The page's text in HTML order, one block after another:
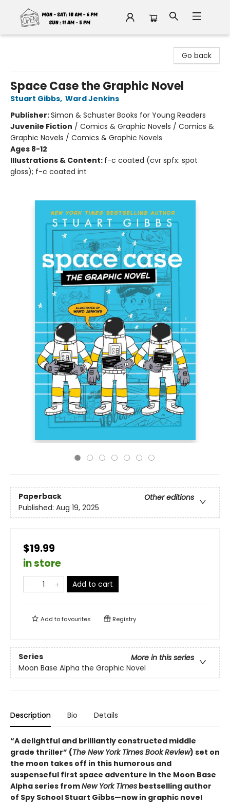
Go back
Space Case the Graphic Novel
Stuart Gibbs, Ward Jenkins
Publisher:Simon & Schuster Books for Young Readers
Juvenile Fiction / Comics & Graphic Novels / Comics &
Graphic Novels / Comics & Graphic Novels
Ages 8-12
Illustrations & Content: f-c coated (cvr spfx: spot
gloss); f-c coated int
Paperback
Other editions
Published: Aug 19, 2025
$19.99
in store
Add to cart
Add tofavourites Registry
Series
More in this series
Moon Base Alpha the Graphic Novel
Description Bio Details
“A delightful and brilliantly constructed middle
grade thriller” (The New York Times Book Review) set on
the moon takes off in this humorous and
suspenseful first space adventure in the Moon Base
Alpha series fromNew York Times bestselling author
of Spy School Stuart Gibbs—now in graphic novel